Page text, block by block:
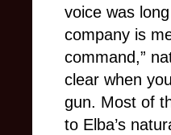
voice was
company is
command,”
clear when
gun. Most of
to Elba’s